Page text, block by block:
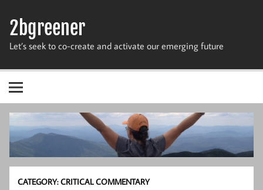
content
2bgreener
Let’s seek to co-create and activate our emerging future
CATEGORY:CRITICAL COMMENTARY